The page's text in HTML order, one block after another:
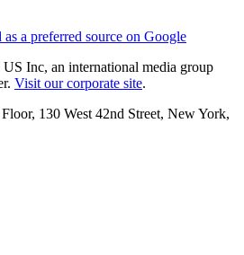
as a preferred source on Google
Inc, an international media group
Visit our corporate site.
130 West 42nd Street, New York,